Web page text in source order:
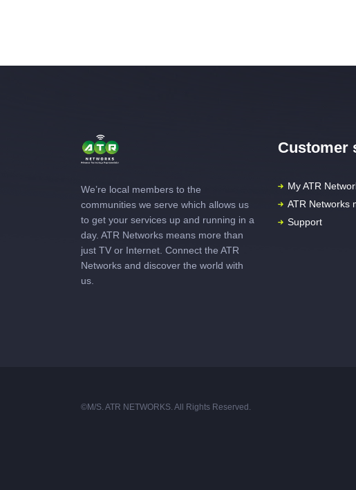
We’re local members to the
communities we serve which allows us
to get your services up and running in a
day. ATR Networks means more than
just TV or Internet. Connect the ATR
Networks and discover the world with
us.
Customer
My ATR
ATR Networks
Support
©M/S. ATR NETWORKS. All Rights Reserved.